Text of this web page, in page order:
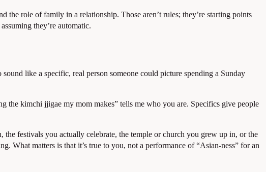
the role of family in a relationship. Those aren’t rules; they’re starting points
they’re automatic.
like a specific, real person someone could picture spending a Sunday
the kimchi jjigae my mom makes” tells me who you are. Specifics give people
festivals you actually celebrate, the temple or church you grew up in, or the
What matters is that it’s true to you, not a performance of “Asian-ness” for an